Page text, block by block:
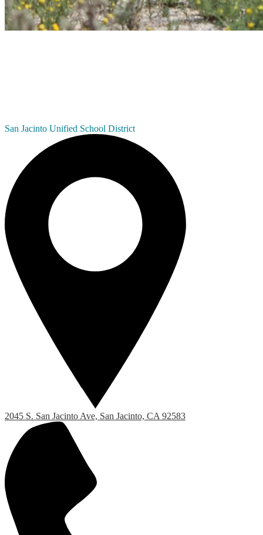
San Jacinto Unified School District
2045 S. San Jacinto Ave, San Jacinto, CA 92583